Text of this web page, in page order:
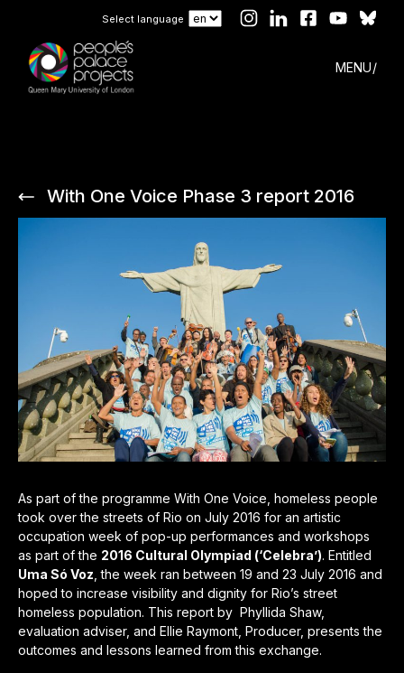
Select language
MENU
With One Voice Phase 3 report 2016
As part of the programme With One Voice, homeless people
took over the streets of Rio on July 2016 for an artistic
occupation week of pop-up performances and workshops
as part of the 2016 Cultural Olympiad (‘Celebra’). Entitled
Uma Só Voz, the week ran between 19 and 23 July 2016 and
hoped to increase visibility and dignity for Rio’s street
homeless population. This report by Phyllida Shaw,
evaluation adviser, and Ellie Raymont, Producer, presents the
outcomes and lessons learned from this exchange.